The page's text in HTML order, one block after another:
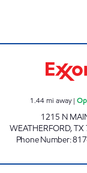
1.44mi away|
1215 N
WEATHERFORD,TX
Phone Number: